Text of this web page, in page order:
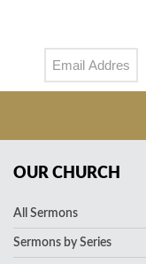
OUR CHURCH
All Sermons
Sermons by Series